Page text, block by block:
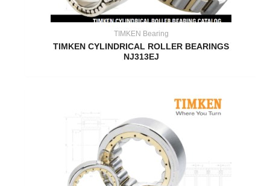
TIMKEN Bearing
TIMKEN CYLINDRICAL ROLLER BEARINGS
NJ313EJ